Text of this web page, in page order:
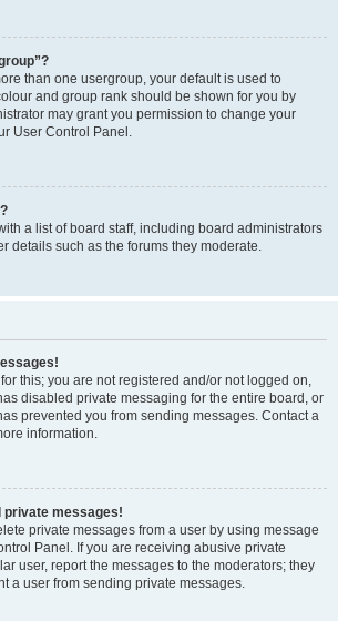
than one usergroup, your default is used to
and group rank should be shown for you by
may grant you permission to change your
User Control Panel.
a list of board staff, including board administrators
details such as the forums they moderate.
this; you are not registered and/or not logged on,
disabled private messaging for the entire board, or
prevented you from sending messages. Contact a
information.
private messages!
private messages from a user by using message
Panel. If you are receiving abusive private
user, report the messages to the moderators; they
a user from sending private messages.